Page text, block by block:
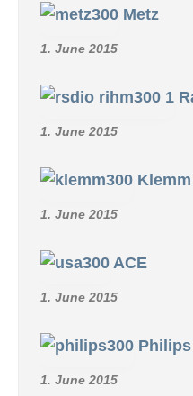
Metz
1. June 2015
1. June 2015
Klemm
1. June 2015
ACE
1. June 2015
Philips
1. June 2015